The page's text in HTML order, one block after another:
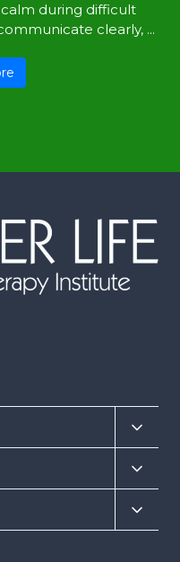
during difficult
clearly, ...
child
menu
child
menu
child